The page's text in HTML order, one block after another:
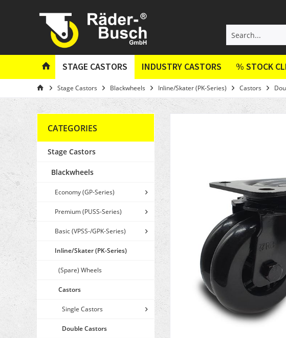
STAGE CASTORS INDUSTRY CASTORS % STOCK
Stage Castors Blackwheels Inline/Skater (PK-Series) Castors
CATEGORIES
Stage Castors
Blackwheels
Economy (GP-Series)
Premium (PUSS-Series)
Basic (VPSS-/GPK-Series)
Inline/Skater (PK-Series)
(Spare) Wheels
Castors
Single Castors
Double Castors